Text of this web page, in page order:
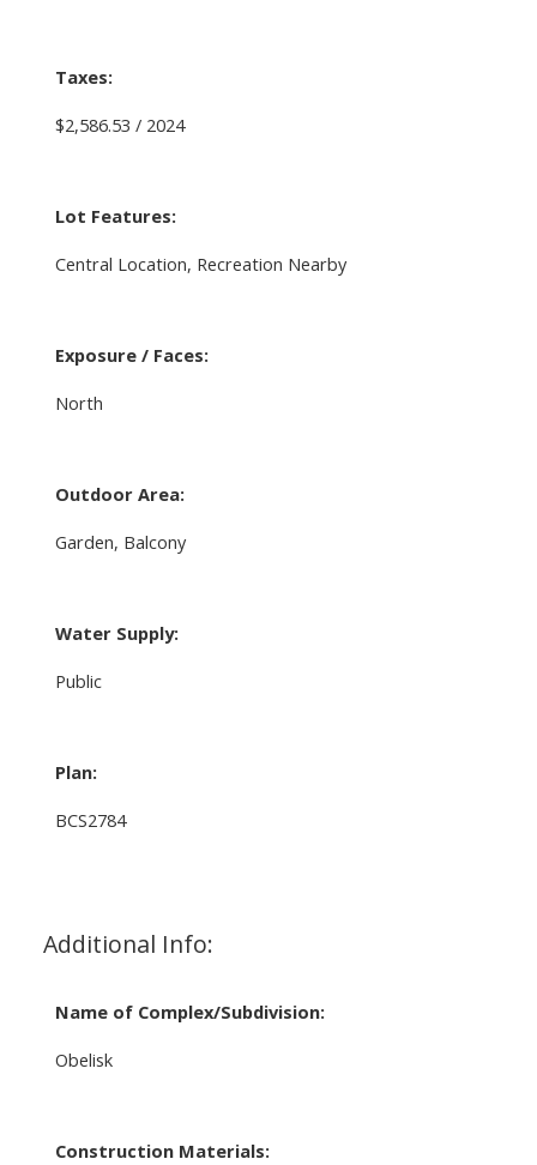
Taxes:
$2,586.53 / 2024
Lot Features:
Central Location, Recreation Nearby
Exposure / Faces:
North
Outdoor Area:
Garden, Balcony
Water Supply:
Public
Plan:
BCS2784
Additional Info:
Name of Complex/Subdivision:
Obelisk
Construction Materials: